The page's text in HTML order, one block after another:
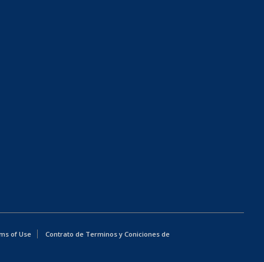
of Use
Contrato de Terminos y Coniciones de